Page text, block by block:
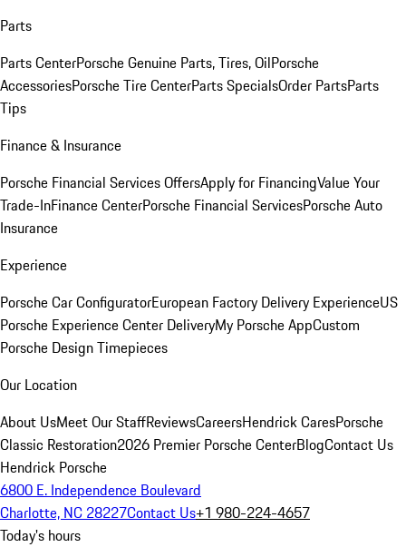
Parts
Parts CenterPorsche Genuine Parts, Tires, OilPorsche
AccessoriesPorsche Tire CenterParts SpecialsOrder PartsParts
Tips
Finance & Insurance
Porsche Financial Services OffersApply for FinancingValue Your
Trade-InFinance CenterPorsche Financial ServicesPorsche Auto
Insurance
Experience
Porsche Car ConfiguratorEuropean Factory Delivery ExperienceUS
Porsche Experience Center DeliveryMy Porsche AppCustom
Porsche Design Timepieces
Our Location
About UsMeet Our StaffReviewsCareersHendrick CaresPorsche
Classic Restoration2026 Premier Porsche CenterBlogContact Us
Hendrick Porsche
6800 E. Independence Boulevard
Charlotte, NC 28227Contact Us+1 980-224-4657
Today's hours